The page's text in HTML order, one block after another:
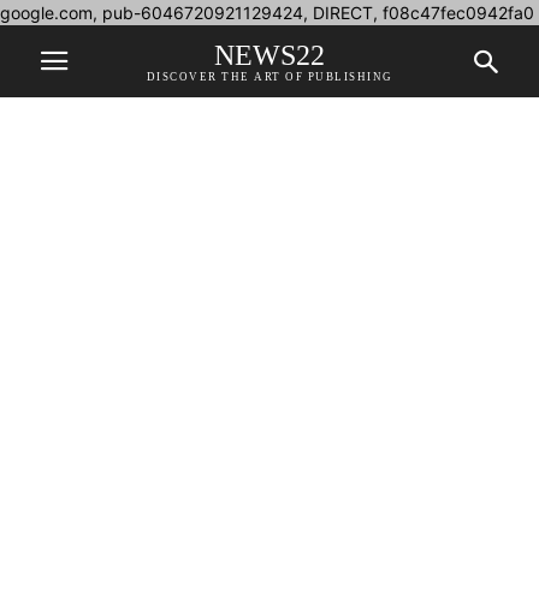
google.com, pub-6046720921129424, DIRECT, f08c47fec0942fa0
NEWS22
DISCOVER THE ART OF PUBLISHING